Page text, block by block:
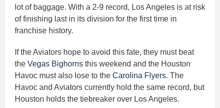
lot of baggage. With a 2-9 record, Los Angeles is at risk
of finishing last in its division for the first time in
franchise history.
If the Aviators hope to avoid this fate, they must beat
the Vegas Bighorns this weekend and the Houston
Havoc must also lose to the Carolina Flyers. The
Havoc and Aviators currently hold the same record, but
Houston holds the tiebreaker over Los Angeles.